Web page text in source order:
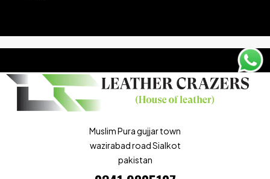
Muslim Pura gujjar town
wazirabad road Sialkot
pakistan